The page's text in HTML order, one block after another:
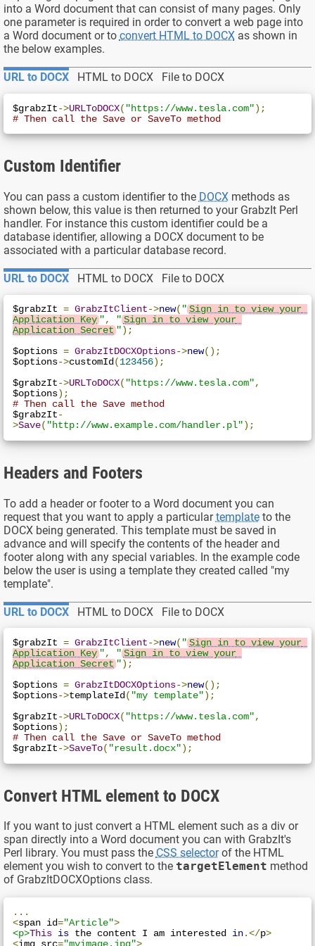
into a Word document that can consist of many pages. Only
one parameter is required in order to convert a web page into
a Word document or to convert HTML to DOCXas shown in
the below examples.
URL to DOCX HTML to DOCX File to DOCX
$grabzIt ->URLToDOCX( "https://www.tesla.com" );
# Then call the Save or SaveTo method
Custom Identifier
You can pass a custom identifier to the DOCXmethods as
shown below, this value is then returned to your GrabzIt Perl
handler. For instance this custom identifier could be a
database identifier, allowing a DOCX document to be
associated with a particular database record.
URL to DOCX HTML to DOCX File to DOCX
$grabzIt = GrabzItClient ->new( "Sign in to view your
Application Key " , "Sign in to view your
Application Secret " );
$options = GrabzItDOCXOptions->new();
$options->customId( 123456 );
$grabzIt ->URLToDOCX( "https://www.tesla.com" ,
$options );
# Then call the Save method
$grabzIt -
>Save( "http://www.example.com/handler.pl" );
Headers and Footers
To add a header or footer to a Word document you can
request that you want to apply a particulartemplateto the
DOCX being generated. This template must be saved in
advance and will specify the contents of the header and
footer along with any special variables. In the example code
below the user is using a template they created called "my
template".
URL to DOCX HTML to DOCX File to DOCX
$grabzIt = GrabzItClient ->new( "Sign in to view your
Application Key " , "Sign in to view your
Application Secret " );
$options = GrabzItDOCXOptions->new();
$options->templateId ( "my template" );
$grabzIt ->URLToDOCX( "https://www.tesla.com" ,
$options );
# Then call the Save or SaveTo method
$grabzIt ->SaveTo( "result.docx" );
Convert HTML element to DOCX
If you want to just convert a HTML element such as a div or
span directly into a Word document you can with GrabzIt's
Perl library. You must pass the CSS selectorof the HTML
element you wish to convert to the targetElement method
of GrabzItDOCXOptions class.
...
<span id="Article">
<p>This is the content I am interested in .</p>